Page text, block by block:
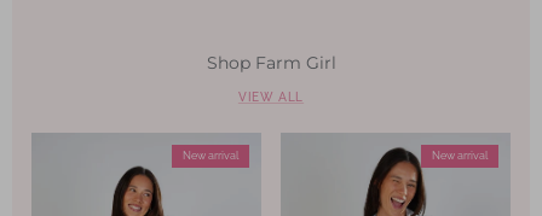
Shop Farm Girl
VIEW ALL
New arrival New arrival